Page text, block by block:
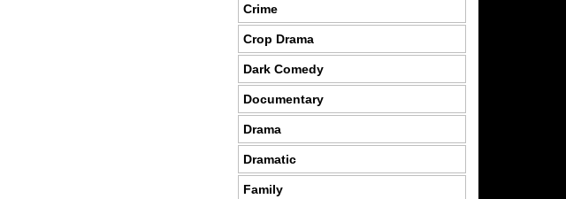
Crime
Crop Drama
Dark Comedy
Documentary
Drama
Dramatic
Family